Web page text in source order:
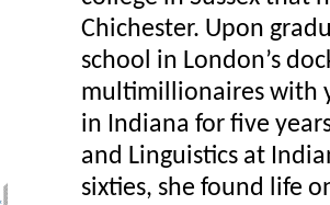
Chichester. Upon
school in London’s
multimillionaires with
in Indiana for five
and Linguistics at
sixties, she found life